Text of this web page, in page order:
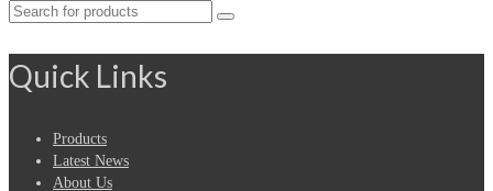
Search
Quick Links
Products
Latest News
About Us